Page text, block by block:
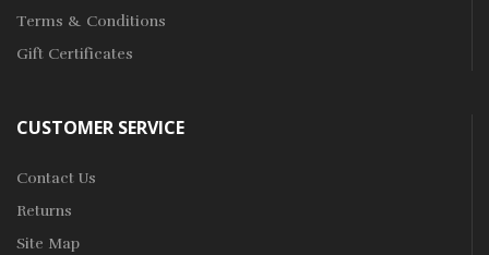
Terms & Conditions
Gift Certificates
CUSTOMER SERVICE
Contact Us
Returns
Site Map